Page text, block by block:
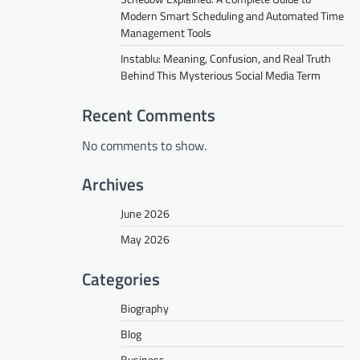
Modern Smart Scheduling and Automated Time
Management Tools
Instablu: Meaning, Confusion, and Real Truth
Behind This Mysterious Social Media Term
Recent Comments
No comments to show.
Archives
June 2026
May 2026
Categories
Biography
Blog